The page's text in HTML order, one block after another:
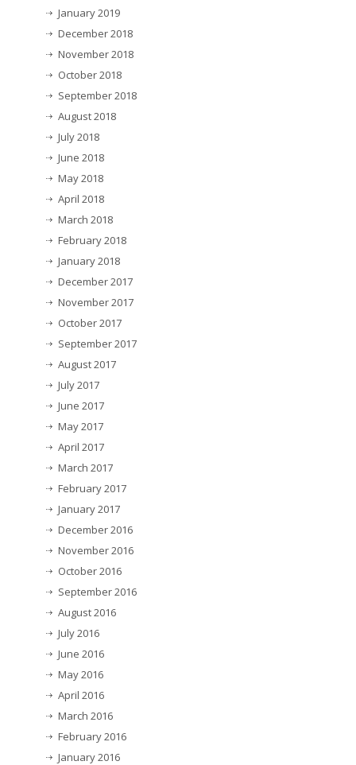
January 2019
December 2018
November 2018
October 2018
September 2018
August 2018
July 2018
June 2018
May 2018
April 2018
March 2018
February 2018
January 2018
December 2017
November 2017
October 2017
September 2017
August 2017
July 2017
June 2017
May 2017
April 2017
March 2017
February 2017
January 2017
December 2016
November 2016
October 2016
September 2016
August 2016
July 2016
June 2016
May 2016
April 2016
March 2016
February 2016
January 2016